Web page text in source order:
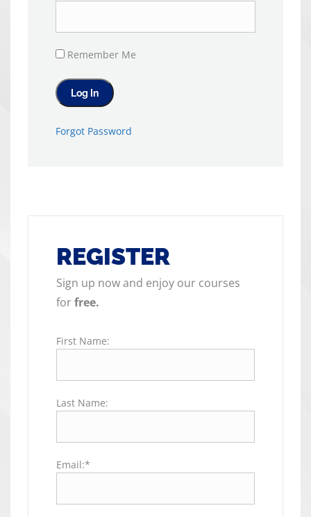
Remember Me
Forgot Password
REGISTER
Sign up now and enjoy our courses
forfree.
First Name:
Last Name:
Email:*